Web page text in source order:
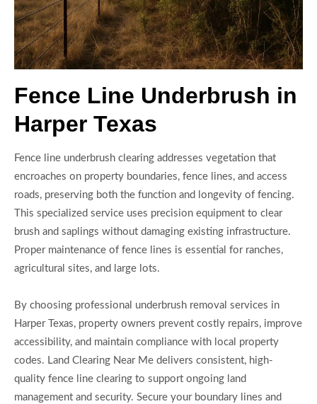
Fence Line Underbrush in
Harper Texas
Fence line underbrush clearing addresses vegetation that
encroaches on property boundaries, fence lines, and access
roads, preserving both the function and longevity of fencing.
This specialized service uses precision equipment to clear
brush and saplings without damaging existing infrastructure.
Proper maintenance of fence lines is essential for ranches,
agricultural sites, and large lots.
By choosing professional underbrush removal services in
Harper Texas, property owners prevent costly repairs, improve
accessibility, and maintain compliance with local property
codes. Land Clearing Near Me delivers consistent, high-
quality fence line clearing to support ongoing land
management and security. Secure your boundary lines and